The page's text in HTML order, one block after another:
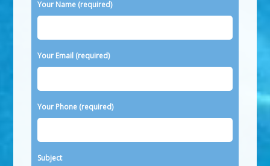
Please leave this field empty.
Your Name (required)
Your Email (required)
Your Phone (required)
Subject